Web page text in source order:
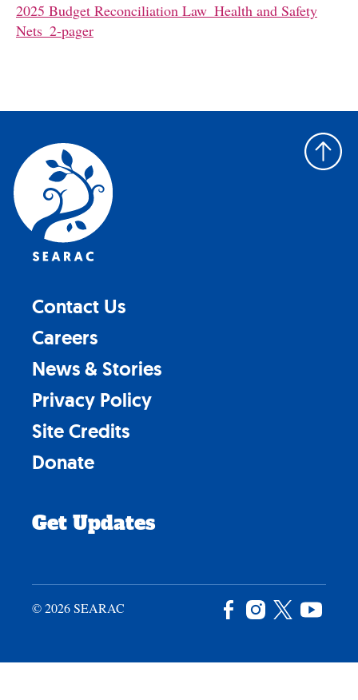
2025 Budget Reconciliation Law_Health and Safety
Nets_2-pager
Contact Us
Careers
News & Stories
Privacy Policy
Site Credits
Donate
Get Updates
© 2026 SEARAC Facebook
Instagram
X
Twitter
Back
to